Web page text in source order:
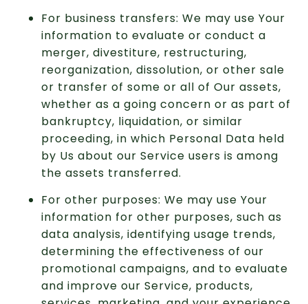
For business transfers: We may use Your
information to evaluate or conduct a
merger, divestiture, restructuring,
reorganization, dissolution, or other sale
or transfer of some or all of Our assets,
whether as a going concern or as part of
bankruptcy, liquidation, or similar
proceeding, in which Personal Data held
by Us about our Service users is among
the assets transferred.
For other purposes: We may use Your
information for other purposes, such as
data analysis, identifying usage trends,
determining the effectiveness of our
promotional campaigns, and to evaluate
and improve our Service, products,